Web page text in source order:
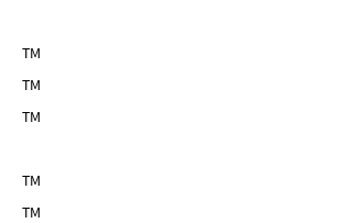
TM
TM
TM
TM
TM